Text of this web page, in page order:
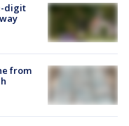
digit
from